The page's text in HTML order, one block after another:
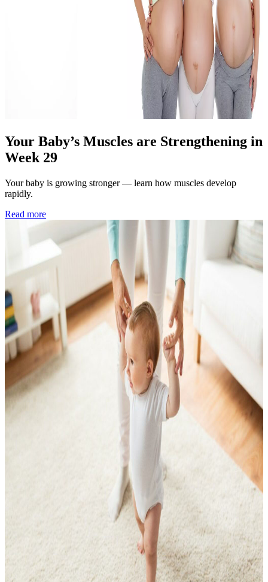
Your Baby’s Muscles are Strengthening in
Week 29
Your baby is growing stronger — learn how muscles develop
rapidly.
Read more